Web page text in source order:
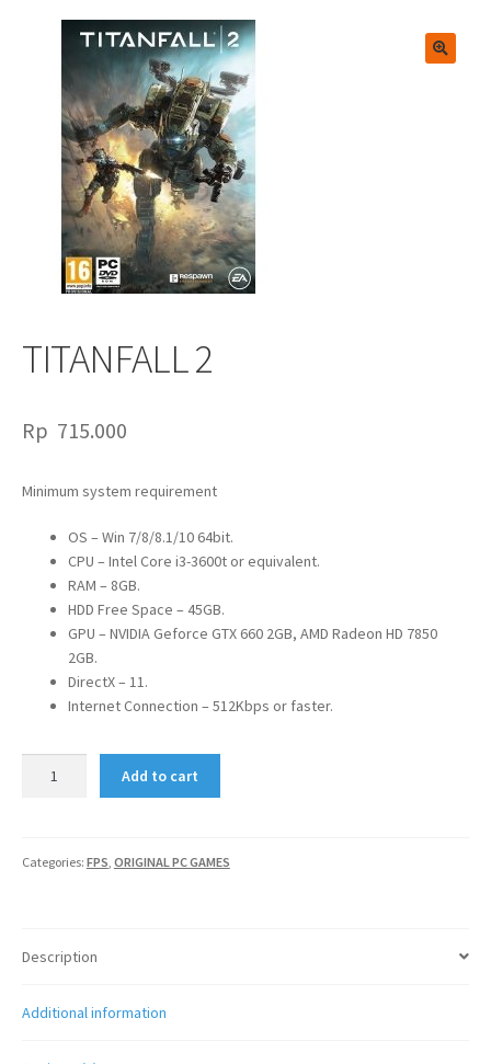
TITANFALL 2
Rp 715.000
Minimum system requirement
OS – Win 7/8/8.1/10 64bit.
CPU – Intel Core i3-3600t or equivalent.
RAM – 8GB.
HDD Free Space – 45GB.
GPU – NVIDIA Geforce GTX 660 2GB, AMD Radeon HD 7850
2GB.
DirectX – 11.
Internet Connection – 512Kbps or faster.
Add to cart
Categories: FPS, ORIGINAL PC GAMES
Description
Additional information